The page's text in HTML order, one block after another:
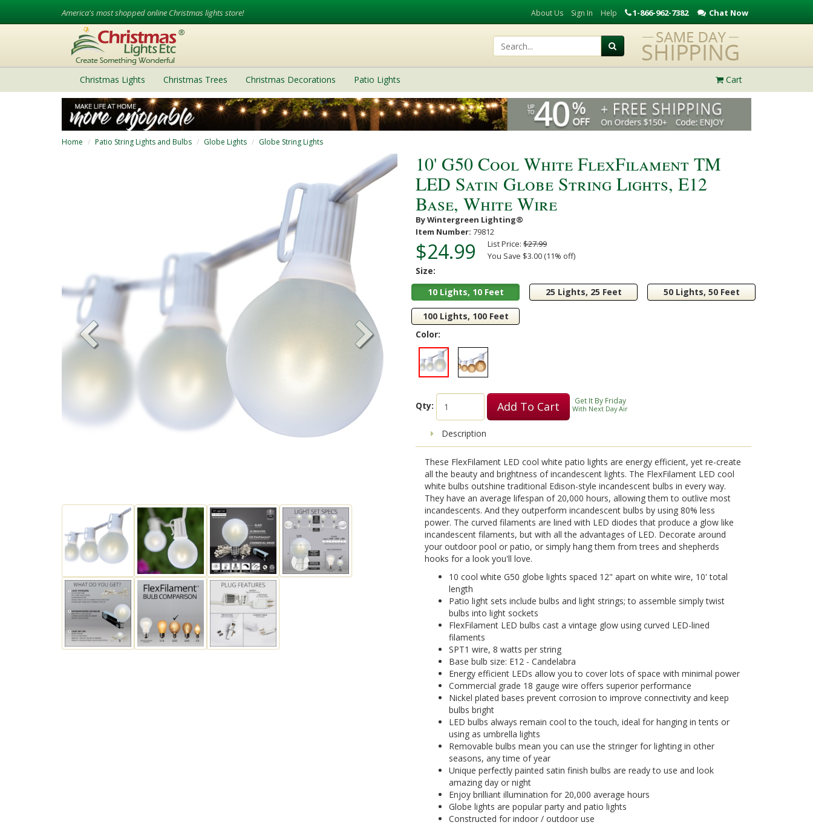
America's most shopped online Christmas lights store! About Us Sign In Help 1-866-962-7382 Chat Now
Christmas Lights Christmas Trees Christmas Decorations Patio Lights Cart
Home Patio String Lights and Bulbs Globe Lights Globe String Lights
10' G50 Cool White FlexFilament TM
LED Satin Globe String Lights, E12
Base, White Wire
By Wintergreen Lighting®
Item Number: 79812
$24.99 List Price: $27.99
You Save $3.00 (11% off)
Size:
10 Lights, 10 Feet
25 Lights, 25 Feet 50 Lights, 50 Feet
100 Lights, 100 Feet
Color:
Qty: Add To Cart Get It By Friday
With Next Day Air
Description
These FlexFilament LED cool white patio lights are energy efficient, yet re-create
all the beauty and brightness of incandescent lights. The FlexFilament LED cool
white bulbs outshine traditional Edison-style incandescent bulbs in every way.
They have an average lifespan of 20,000 hours, allowing them to outlive most
incandescents. And they outperform incandescent bulbs by using 80% less
power. The curved filaments are lined with LED diodes that produce a glow like
incandescent filaments, but with all the advantages of LED. Decorate around
your outdoor pool or patio, or simply hang them from trees and shepherds
hooks for a look you'll love.
10 cool white G50 globe lights spaced 12" apart on white wire, 10' total
length
Patio light sets include bulbs and light strings; to assemble simply twist
bulbs into light sockets
FlexFilament LED bulbs cast a vintage glow using curved LED-lined
filaments
SPT1 wire, 8 watts per string
Base bulb size: E12 - Candelabra
Energy efficient LEDs allow you to cover lots of space with minimal power
Commercial grade 18 gauge wire offers superior performance
Nickel plated bases prevent corrosion to improve connectivity and keep
bulbs bright
LED bulbs always remain cool to the touch, ideal for hanging in tents or
using as umbrella lights
Removable bulbs mean you can use the stringer for lighting in other
seasons, any time of year
Unique perfectly painted satin finish bulbs are ready to use and look
amazing day or night
Enjoy brilliant illumination for 20,000 average hours
Globe lights are popular party and patio lights
Constructed for indoor / outdoor use